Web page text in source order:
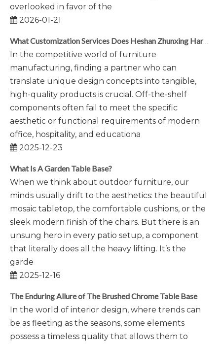
overlooked in favor of the
2026-01-21
What Customization Services Does Heshan Zhunxing Hardware Provide?
In the competitive world of furniture
manufacturing, finding a partner who can
translate unique design concepts into tangible,
high-quality products is crucial. Off-the-shelf
components often fail to meet the specific
aesthetic or functional requirements of modern
office, hospitality, and educationa
2025-12-23
What Is A Garden Table Base?
When we think about outdoor furniture, our
minds usually drift to the aesthetics: the beautiful
mosaic tabletop, the comfortable cushions, or the
sleek modern finish of the chairs. But there is an
unsung hero in every patio setup, a component
that literally does all the heavy lifting. It’s the
garde
2025-12-16
The Enduring Allure of The Brushed Chrome Table Base
In the world of interior design, where trends can
be as fleeting as the seasons, some elements
possess a timeless quality that allows them to